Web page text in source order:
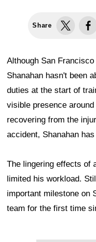
Share
Although San
Shanahan hasn't been
duties at the start of
visible presence
recovering from the
accident, Shanahan
The lingering effects of
limited his workload.
important milestone on
team for the first time